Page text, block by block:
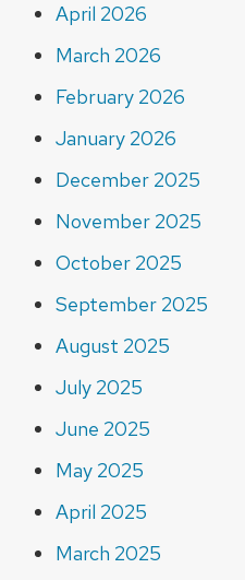
April 2026
March 2026
February 2026
January 2026
December 2025
November 2025
October 2025
September 2025
August 2025
July 2025
June 2025
May 2025
April 2025
March 2025